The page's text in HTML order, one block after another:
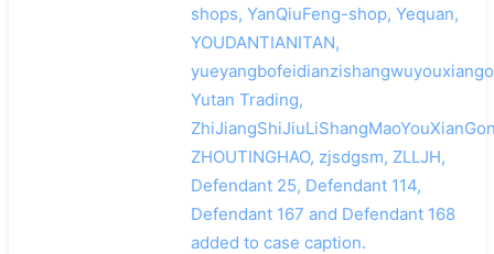
shops, YanQiuFeng-shop, Yequan,
YOUDANTIANITAN,
Yutan Trading,
ZHOUTINGHAO, zjsdgsm, ZLLJH,
Defendant 25, Defendant 114,
Defendant 167 and Defendant 168
added to case caption.